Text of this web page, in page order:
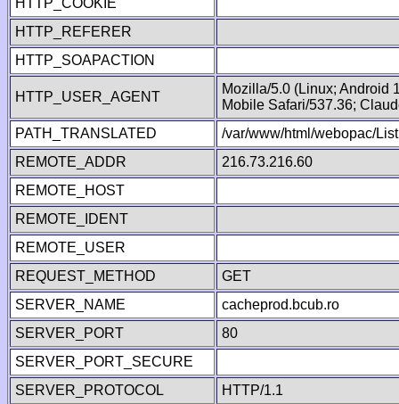
HTTP_COOKIE
HTTP_REFERER
HTTP_SOAPACTION
HTTP_USER_AGENT
Mozilla/5.0 (Linux; Android
Mobile Safari/537.36;
PATH_TRANSLATED
/var/www/html/webopac/
REMOTE_ADDR
216.73.216.60
REMOTE_HOST
REMOTE_IDENT
REMOTE_USER
REQUEST_METHOD
GET
SERVER_NAME
cacheprod.bcub.ro
SERVER_PORT
80
SERVER_PORT_SECURE
SERVER_PROTOCOL
HTTP/1.1